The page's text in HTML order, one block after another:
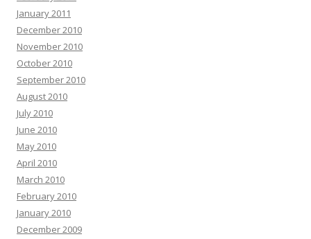
January 2011
December 2010
November 2010
October 2010
September 2010
August 2010
July 2010
June 2010
May 2010
April 2010
March 2010
February 2010
January 2010
December 2009